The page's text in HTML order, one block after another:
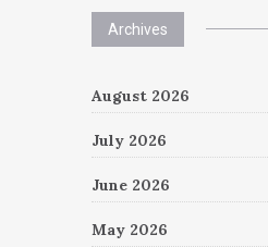
Archives
August 2026
July 2026
June 2026
May 2026